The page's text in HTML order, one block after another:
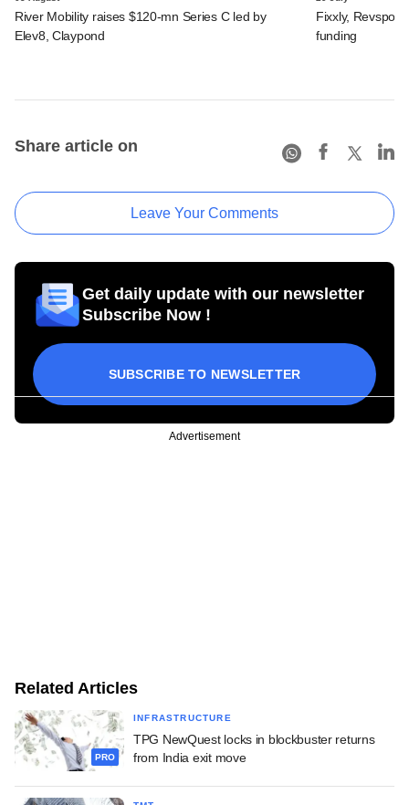
River Mobility raises $120-mn Series C led by
Elev8, Claypond
Fixxly, Revspot,
funding
Share article on
Leave Your Comments
Get daily update with our newsletter
Subscribe Now !
SUBSCRIBE TO NEWSLETTER
Advertisement
Related Articles
PRO
INFRASTRUCTURE
TPG NewQuest locks in blockbuster returns
from India exit move